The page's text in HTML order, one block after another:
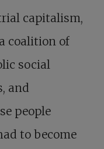
capitalism,
coalition of
social
and
people
to become